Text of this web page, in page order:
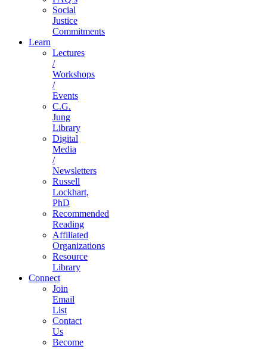
Social
Justice
Commitments
Learn
Lectures
/
Workshops
/
Events
C.G.
Jung
Library
Digital
Media
/
Newsletters
Russell
Lockhart,
PhD
Recommended
Reading
Affiliated
Organizations
Resource
Library
Connect
Join
Email
List
Contact
Us
Become